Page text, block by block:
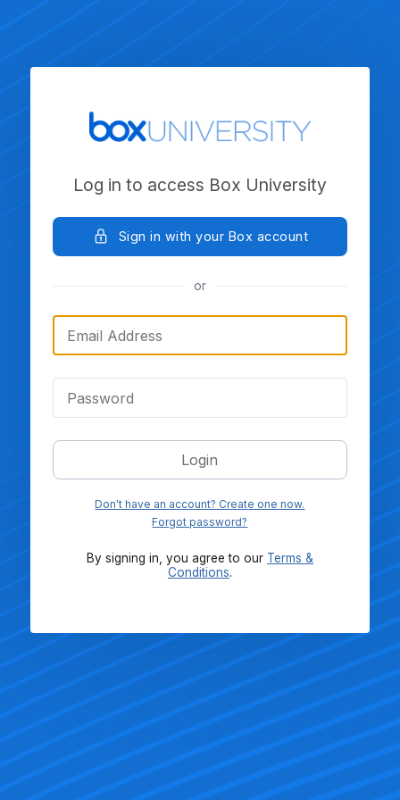
Log in to access Box University
Sign in with your Box account
or
Login
Don't have an account? Create one now.
Forgot password?
By signing in, you agree to our Terms &
Conditions.